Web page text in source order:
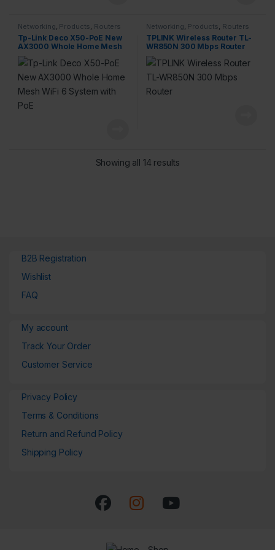
Networking, Products, Routers
Tp-Link Deco X50-PoE New
AX3000 Whole Home Mesh
WiFi 6 System with PoE
Networking, Products, Routers
TPLINK Wireless Router TL-
WR850N 300 Mbps Router
Showing all 14 results
B2B Registration
Wishlist
FAQ
My account
Track Your Order
Customer Service
Privacy Policy
Terms & Conditions
Return and Refund Policy
Shipping Policy